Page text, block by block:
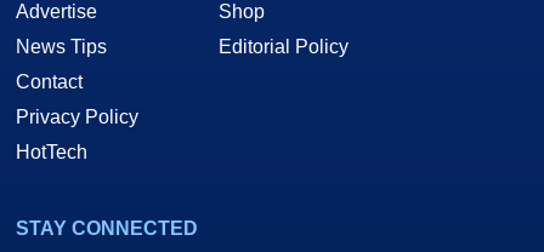
Advertise
News Tips
Contact
Privacy Policy
HotTech
Shop
Editorial Policy
STAY CONNECTED